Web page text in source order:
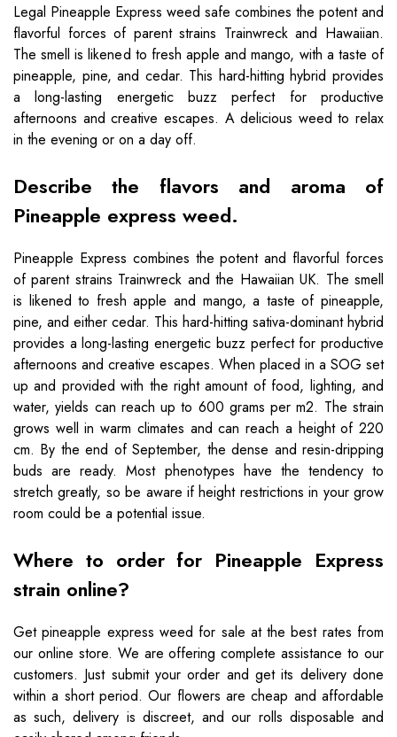
Legal Pineapple Express weed safe combines the potent and
flavorful forces of parent strains Trainwreck and Hawaiian.
The smell is likened to fresh apple and mango, with a taste of
pineapple, pine, and cedar. This hard-hitting hybrid provides
a long-lasting energetic buzz perfect for productive
afternoons and creative escapes. A delicious weed to relax
in the evening or on a day off.
Describe the flavors and aroma of
Pineapple express weed.
Pineapple Express combines the potent and flavorful forces
of parent strains Trainwreck and the Hawaiian UK. The smell
is likened to fresh apple and mango, a taste of pineapple,
pine, and either cedar. This hard-hitting sativa-dominant hybrid
provides a long-lasting energetic buzz perfect for productive
afternoons and creative escapes. When placed in a SOG set
up and provided with the right amount of food, lighting, and
water, yields can reach up to 600 grams per m2. The strain
grows well in warm climates and can reach a height of 220
cm. By the end of September, the dense and resin-dripping
buds are ready. Most phenotypes have the tendency to
stretch greatly, so be aware if height restrictions in your grow
room could be a potential issue.
Where to order for Pineapple Express
strain online?
Get pineapple express weed for sale at the best rates from
our online store. We are offering complete assistance to our
customers. Just submit your order and get its delivery done
within a short period. Our flowers are cheap and affordable
as such, delivery is discreet, and our rolls disposable and